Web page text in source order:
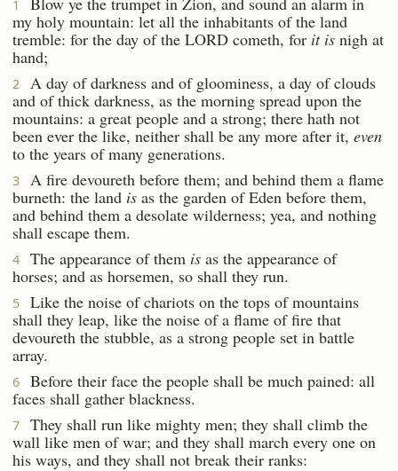
1
my holy mountain: let all the inhabitants of the land
tremble: for the day of the LORD cometh, for it is nigh at
hand;
2
A day of darkness and of gloominess, a day of clouds
and of thick darkness, as the morning spread upon the
mountains: a great people and a strong; there hath not
been ever the like, neither shall be any more after it, even
to the years of many generations.
3
A fire devoureth before them; and behind them a flame
burneth: the land is as the garden of Eden before them,
and behind them a desolate wilderness; yea, and nothing
shall escape them.
4 The appearance of them is as the appearance of
horses; and as horsemen, so shall they run.
5
Like the noise of chariots on the tops of mountains
shall they leap, like the noise of a flame of fire that
devoureth the stubble, as a strong people set in battle
array.
6
Before their face the people shall be much pained: all
faces shall gather blackness.
7
They shall run like mighty men; they shall climb the
wall like men of war; and they shall march every one on
his ways, and they shall not break their ranks: